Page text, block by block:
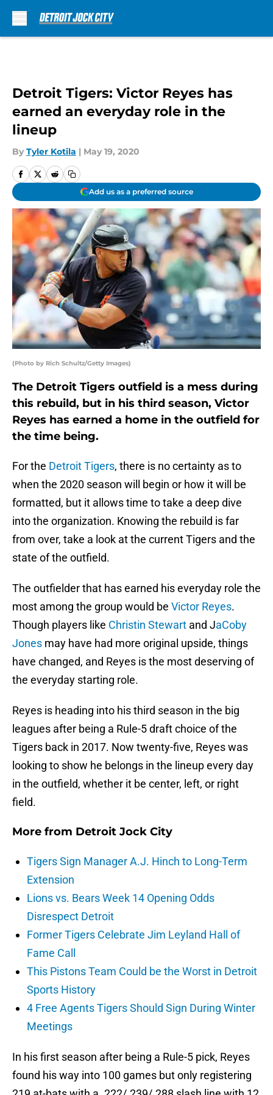
Detroit Tigers: Victor Reyes has
earned an everyday role in the
lineup
By Tyler Kotila | May 19, 2020
Add us as a preferred source
(Photo by Rich Schultz/Getty Images)
The Detroit Tigers outfield is a mess during
this rebuild, but in his third season, Victor
Reyes has earned a home in the outfield for
the time being.
For the Detroit Tigers, there is no certainty as to
when the 2020 season will begin or how it will be
formatted, but it allows time to take a deep dive
into the organization. Knowing the rebuild is far
from over, take a look at the current Tigers and the
state of the outfield.
The outfielder that has earned his everyday role the
most among the group would be Victor Reyes.
Though players like Christin Stewart and JaCoby
Jones may have had more original upside, things
have changed, and Reyes is the most deserving of
the everyday starting role.
Reyes is heading into his third season in the big
leagues after being a Rule-5 draft choice of the
Tigers back in 2017. Now twenty-five, Reyes was
looking to show he belongs in the lineup every day
in the outfield, whether it be center, left, or right
field.
More from Detroit Jock City
Tigers Sign Manager A.J. Hinch to Long-Term
Extension
Lions vs. Bears Week 14 Opening Odds
Disrespect Detroit
Former Tigers Celebrate Jim Leyland Hall of
Fame Call
This Pistons Team Could be the Worst in Detroit
Sports History
4 Free Agents Tigers Should Sign During Winter
Meetings
In his first season after being a Rule-5 pick, Reyes
found his way into 100 games but only registering